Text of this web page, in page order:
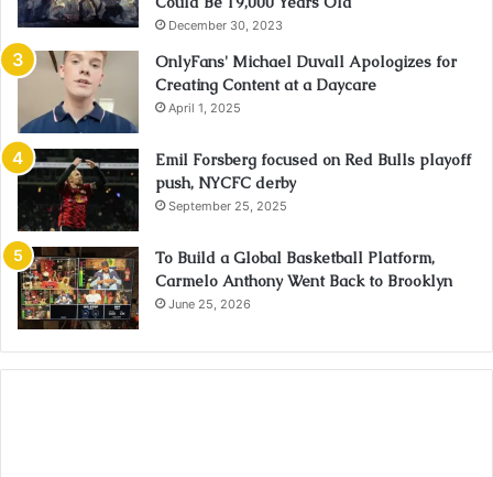
December 30, 2023
OnlyFans' Michael Duvall Apologizes for
Creating Content at a Daycare
April 1, 2025
Emil Forsberg focused on Red Bulls playoff
push, NYCFC derby
September 25, 2025
To Build a Global Basketball Platform,
Carmelo Anthony Went Back to Brooklyn
June 25, 2026